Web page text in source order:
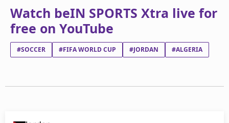
Watch beIN SPORTS Xtra live for
free on YouTube
#SOCCER #FIFA WORLD CUP #JORDAN #ALGERIA